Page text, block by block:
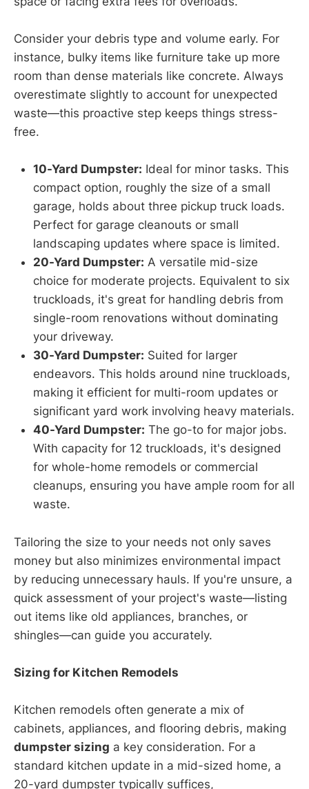
Consider your debris type and volume early. For
instance, bulky items like furniture take up more
room than dense materials like concrete. Always
overestimate slightly to account for unexpected
waste—this proactive step keeps things stress-
free.
10-Yard Dumpster: Ideal for minor tasks. This
compact option, roughly the size of a small
garage, holds about three pickup truck loads.
Perfect for garage cleanouts or small
landscaping updates where space is limited.
20-Yard Dumpster: A versatile mid-size
choice for moderate projects. Equivalent to six
truckloads, it's great for handling debris from
single-room renovations without dominating
your driveway.
30-Yard Dumpster: Suited for larger
endeavors. This holds around nine truckloads,
making it efficient for multi-room updates or
significant yard work involving heavy materials.
40-Yard Dumpster: The go-to for major jobs.
With capacity for 12 truckloads, it's designed
for whole-home remodels or commercial
cleanups, ensuring you have ample room for all
waste.
Tailoring the size to your needs not only saves
money but also minimizes environmental impact
by reducing unnecessary hauls. If you're unsure, a
quick assessment of your project's waste—listing
out items like old appliances, branches, or
shingles—can guide you accurately.
Sizing for Kitchen Remodels
Kitchen remodels often generate a mix of
cabinets, appliances, and flooring debris, making
dumpster sizing a key consideration. For a
standard kitchen update in a mid-sized home, a
20-yard dumpster typically suffices,